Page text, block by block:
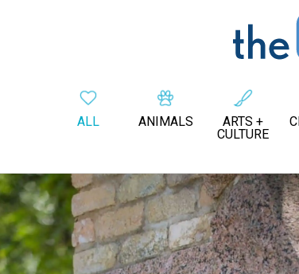
ALL ANIMALS
ARTS +
CULTURE